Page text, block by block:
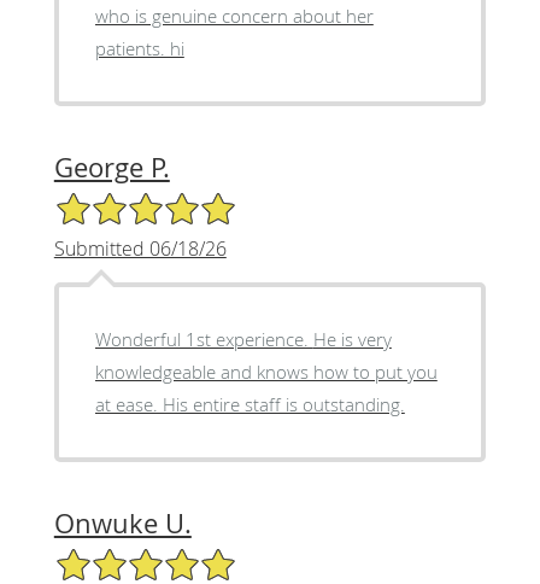
who is genuine concern about her
patients. hi
George P.
5/5 Star Rating
Submitted 06/18/26
Wonderful 1st experience. He is very
knowledgeable and knows how to put you
at ease. His entire staff is outstanding.
Onwuke U.
5/5 Star Rating